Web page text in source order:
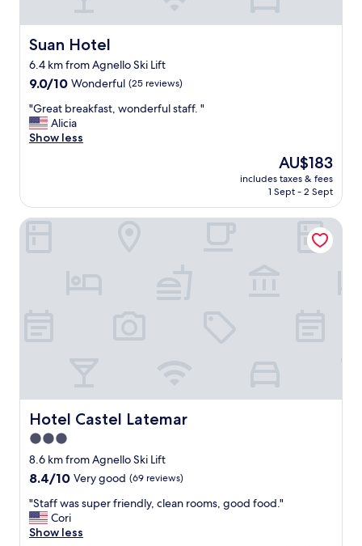
Suan Hotel
Suan Hotel
6.4 km from Agnello Ski Lift
9.0
of
10,
Wonderful,
9.0/10 Wonderful (25 reviews)
"
G
r
r
e
e
r
f
u
l
s
t
a
f
f
"Great breakfast, wonderful staff. "
Alicia
Show less
The
price
is
AU$183
includes taxes & fees
1 Sept - 2 Sept
Hotel Castel Latemar
Hotel Castel Latemar
3.0
star
property
8.6 km from Agnello Ski Lift
8.4
of
10,
Very
8.4/10 Very good (69 reviews)
"
S
t
"Staff was super friendly, clean rooms, good food."
Cori
Show less
Hotel Castel Latemar